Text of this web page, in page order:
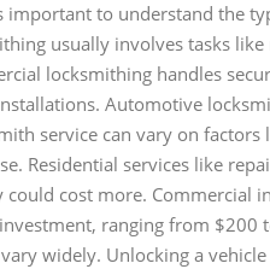
important to understand the
usually involves tasks
locksmithing handles
Automotive
service can vary on
Residential services like
could cost more. Commercial
ranging from
widely. Unlocking a